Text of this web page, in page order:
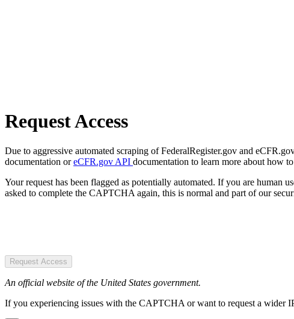
Request Access
Due to aggressive automated scraping of FederalRegister.gov and
documentation oreCFR.gov API documentation to learn more about how
Your request has been flagged as potentially automated. If you are human
asked to complete the CAPTCHA again, this is normal and part of our
Request Access
An official website of the United States government.
If you experiencing issues with the CAPTCHA or want to request a wider